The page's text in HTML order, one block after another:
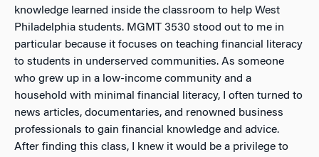
knowledge learned inside the classroom to help West
Philadelphia students. MGMT 3530 stood out to me in
particular because it focuses on teaching financial literacy
to students in underserved communities. As someone
who grew up in a low-income community and a
household with minimal financial literacy, I often turned to
news articles, documentaries, and renowned business
professionals to gain financial knowledge and advice.
After finding this class, I knew it would be a privilege to